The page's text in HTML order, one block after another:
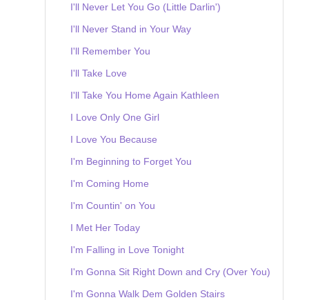
I'll Never Let You Go (Little Darlin')
I'll Never Stand in Your Way
I'll Remember You
I'll Take Love
I'll Take You Home Again Kathleen
I Love Only One Girl
I Love You Because
I'm Beginning to Forget You
I'm Coming Home
I'm Countin' on You
I Met Her Today
I'm Falling in Love Tonight
I'm Gonna Sit Right Down and Cry (Over You)
I'm Gonna Walk Dem Golden Stairs